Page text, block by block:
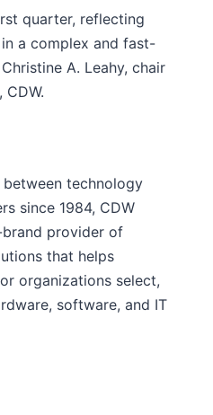
quarter, reflecting
a complex and fast-
A. Leahy, chair
technology
since 1984, CDW
provider of
that helps
organizations select,
software, and IT